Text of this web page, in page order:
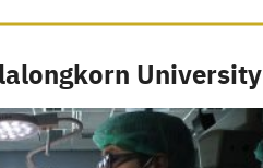
University